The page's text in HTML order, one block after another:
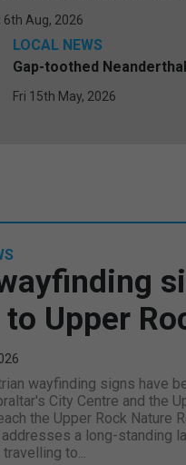
6th Aug, 2026
LOCAL NEWS
Gap-toothed
Fri 15th May, 2026
Upper
wayfinding signs have
City Centre and the
the Upper Rock Nature
a long-standing
to...